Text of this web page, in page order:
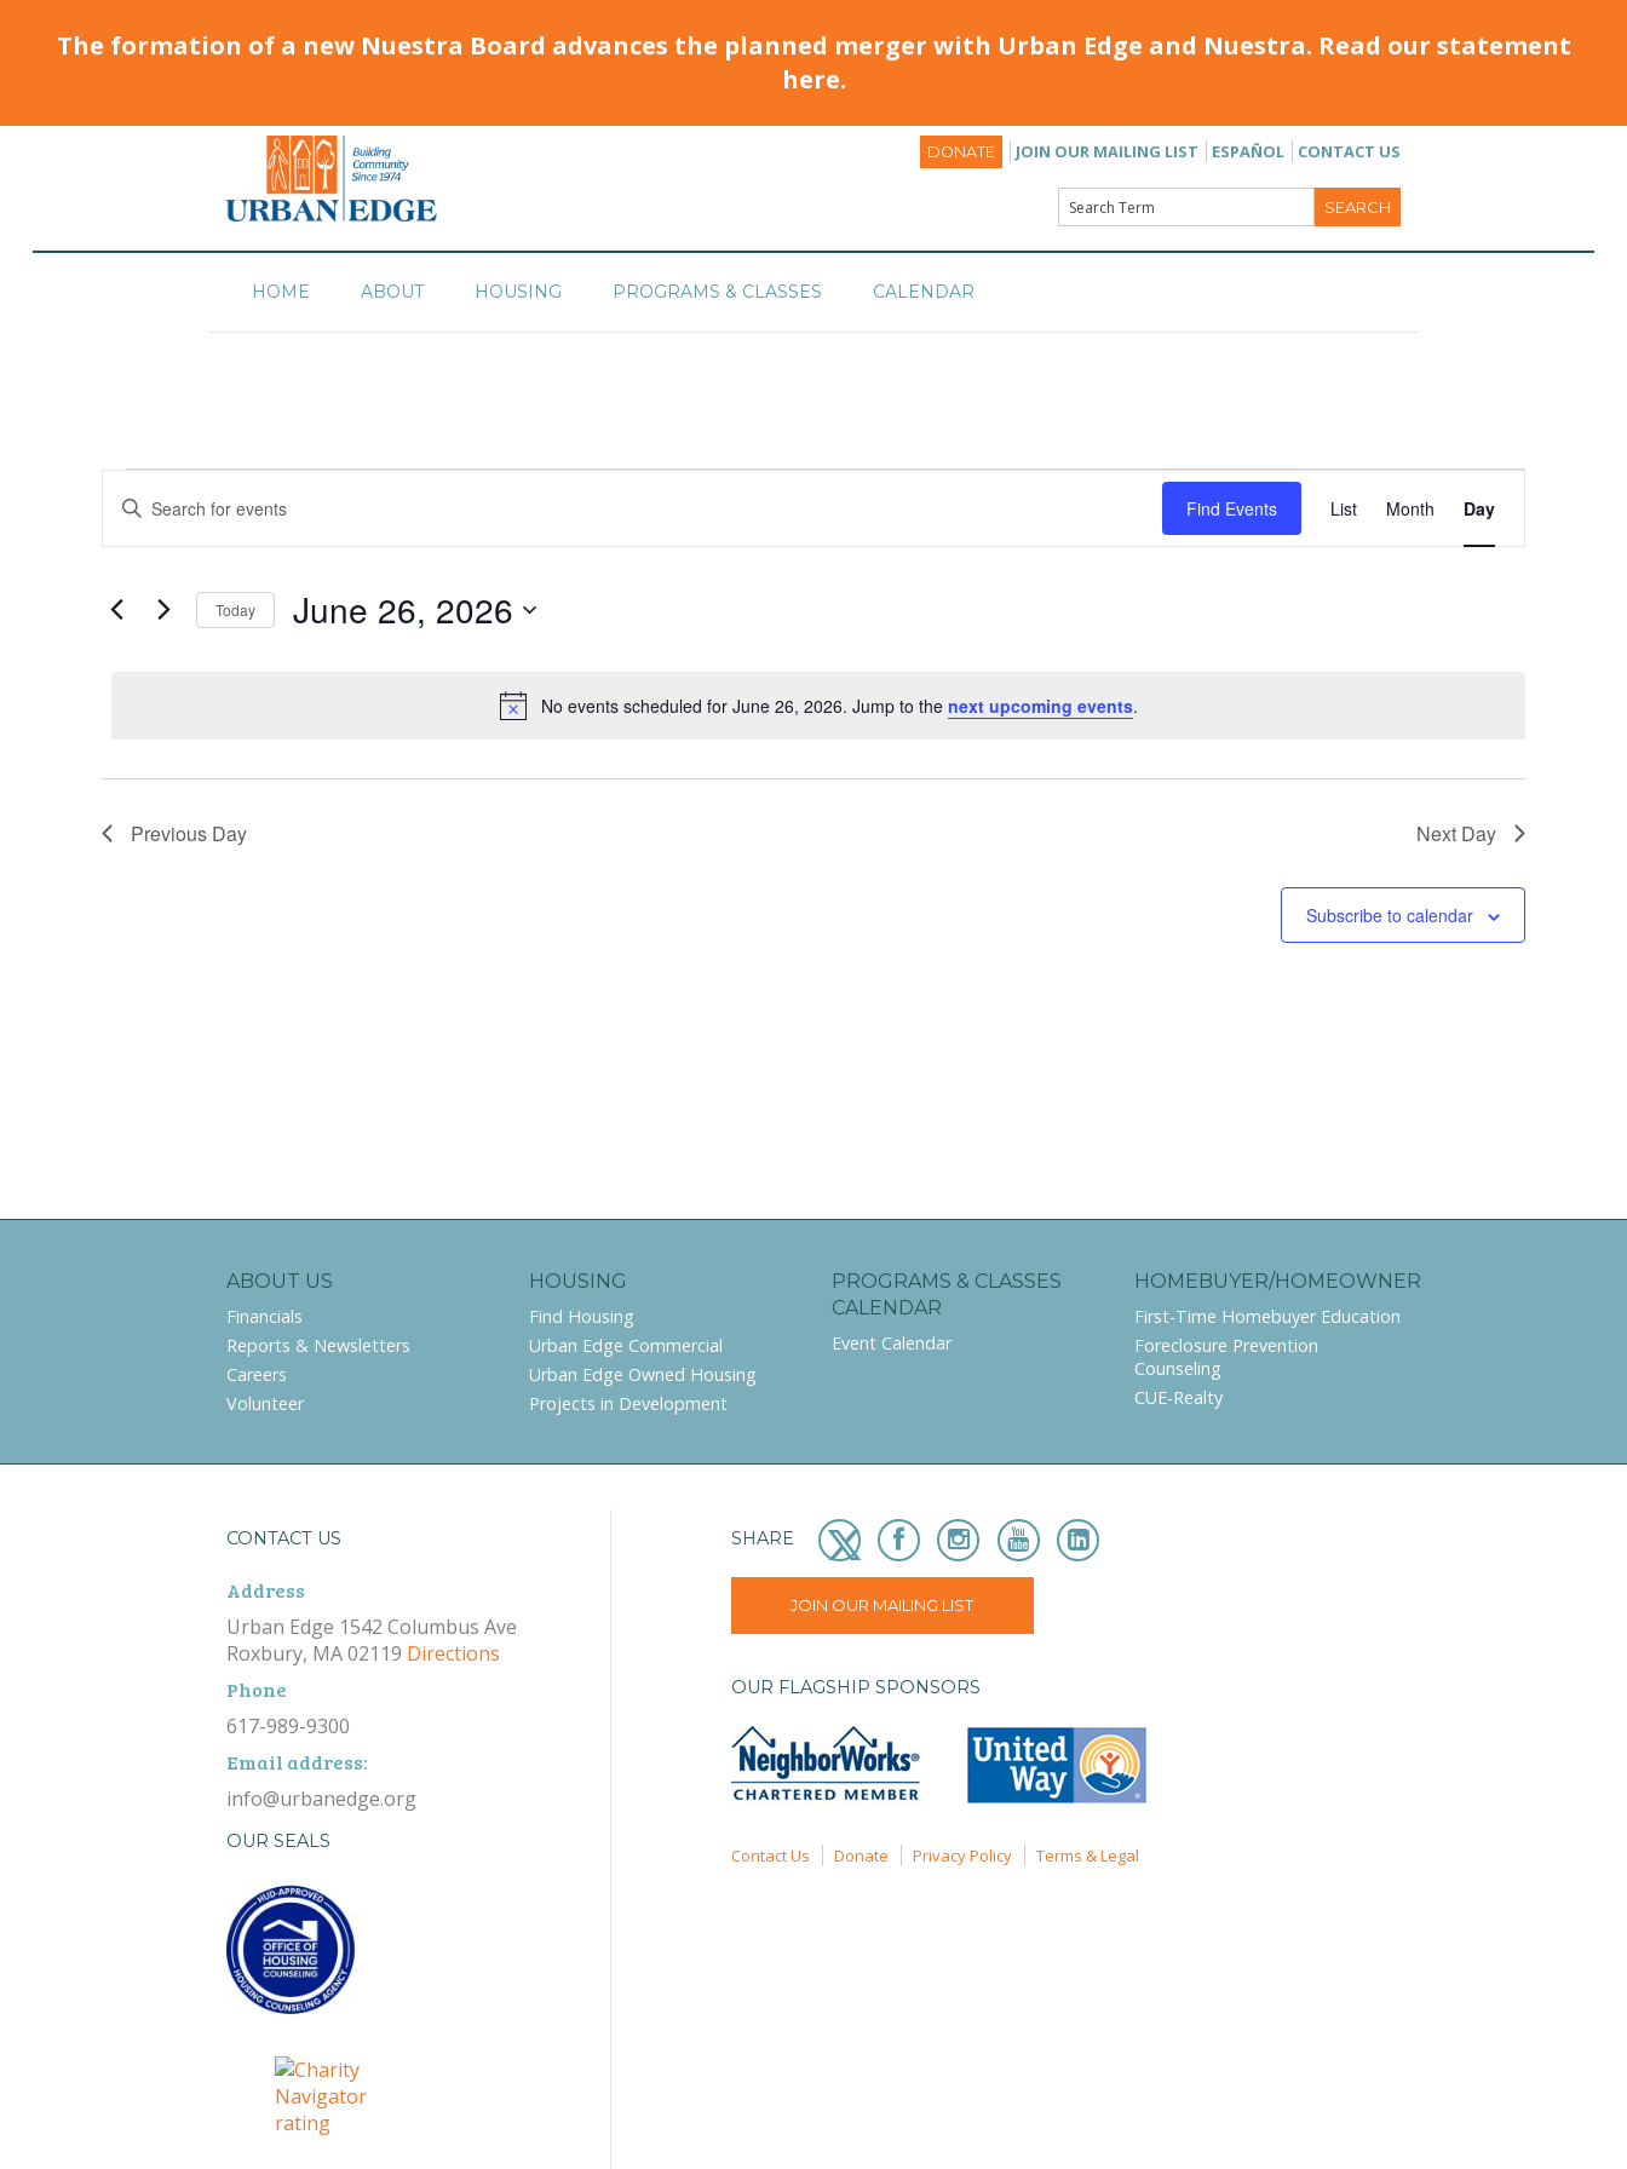
The formation of a new Nuestra Board advances the planned merger with Urban Edge and Nuestra. Read our statement
here.
DONATE JOIN OUR MAILING LIST ESPAÑOL CONTACT US
HOME ABOUT HOUSING PROGRAMS & CLASSES CALENDAR
Notice
No events scheduled for June 26, 2026. Jump to the next upcoming events.
Search
Views
Navigation
Enter
Keyword.
Search
by
Find Events
Views
Navigation
List Month Day
Today June 26, 2026
Previous Day Next Day
Subscribe to calendar
ABOUT US
Financials
Reports & Newsletters
Careers
Volunteer
HOUSING
Find Housing
Urban Edge Commercial
Urban Edge Owned Housing
Projects in Development
PROGRAMS & CLASSES
CALENDAR
Event Calendar
HOMEBUYER/HOMEOWNER
First-Time Homebuyer Education
Foreclosure Prevention
Counseling
CUE-Realty
CONTACT US
Address
Urban Edge 1542 Columbus Ave
Roxbury, MA 02119 Directions
Phone
617-989-9300
Email address:
info@urbanedge.org
OUR SEALS
SHARE
JOIN OUR MAILING LIST
OUR FLAGSHIP SPONSORS
Contact Us Donate Privacy Policy Terms & Legal